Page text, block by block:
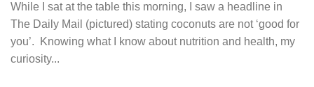
While I sat at the table this morning, I saw a headline in
The Daily Mail (pictured) stating coconuts are not ‘good for
you’. Knowing what I know about nutrition and health, my
curiosity...